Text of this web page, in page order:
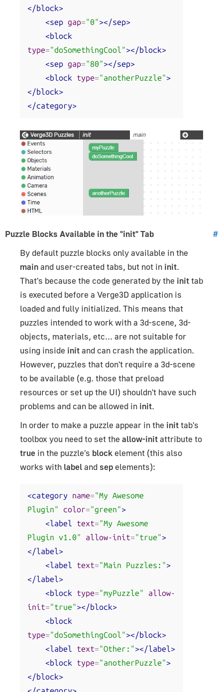
</block>
<sep gap="0"></sep>
<block
type="doSomethingCool"></block>
<sep gap="80"></sep>
<block type="anotherPuzzle">
</block>
</category>
#
Puzzle Blocks Available in the "init" Tab
By default puzzle blocks only available in the
mainand user-created tabs, but not in init.
That's because the code generated by the inittab
is executed before a Verge3D application is
loaded and fully initialized. This means that
puzzles intended to work with a 3d-scene, 3d-
objects, materials, etc... are not suitable for
using inside initand can crash the application.
However, puzzles that don't require a 3d-scene
to be available (e.g. those that preload
resources or set up the UI) shouldn't have such
problems and can be allowed in init.
In order to make a puzzle appear in the inittab's
toolbox you need to set the allow-initattribute to
true in the puzzle's block element (this also
works with labelandsep elements):
<category name="My Awesome
Plugin"
color="green">
<label text="My Awesome
Plugin v1.0"
allow-init="true">
</label>
<label text="Main Puzzles:">
</label>
<block type="myPuzzle"
allow-
init="true"></block>
<block
type="doSomethingCool"></block>
<label text="Other:"></label>
<block type="anotherPuzzle">
</block>